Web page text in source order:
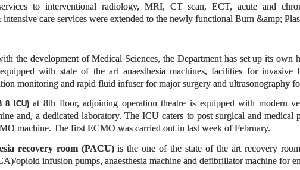
to interventional radiology, MRI, CT scan, ECT, acute and
intensive care services were extended to the newly functional Burn &amp;
the development of Medical Sciences, the Department has set up its own
with state of the art anaesthesia machines, facilities for
monitoring and rapid fluid infuser for major surgery and ultrasonography
8 ICU)at 8th floor, adjoining operation theatre is equipped with modern
and, a dedicated laboratory. The ICU caters to post surgical and medical
machine. The first ECMO was carried out in last week of February.
recovery room(PACU)is the one of the state of the art recovery
opioid infusion pumps, anaesthesia machine and defibrillator machine for